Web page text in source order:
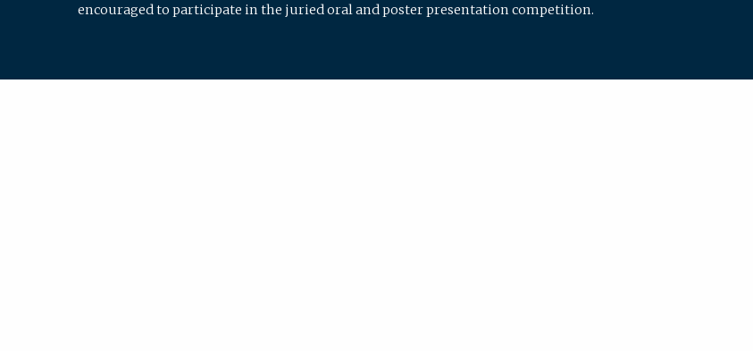
encouraged to participate in the juried oral and poster presentation competition.